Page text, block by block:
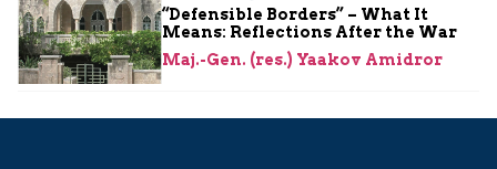
“Defensible Borders” – What It
Means: Reflections After the War
Maj.-Gen. (res.) Yaakov Amidror